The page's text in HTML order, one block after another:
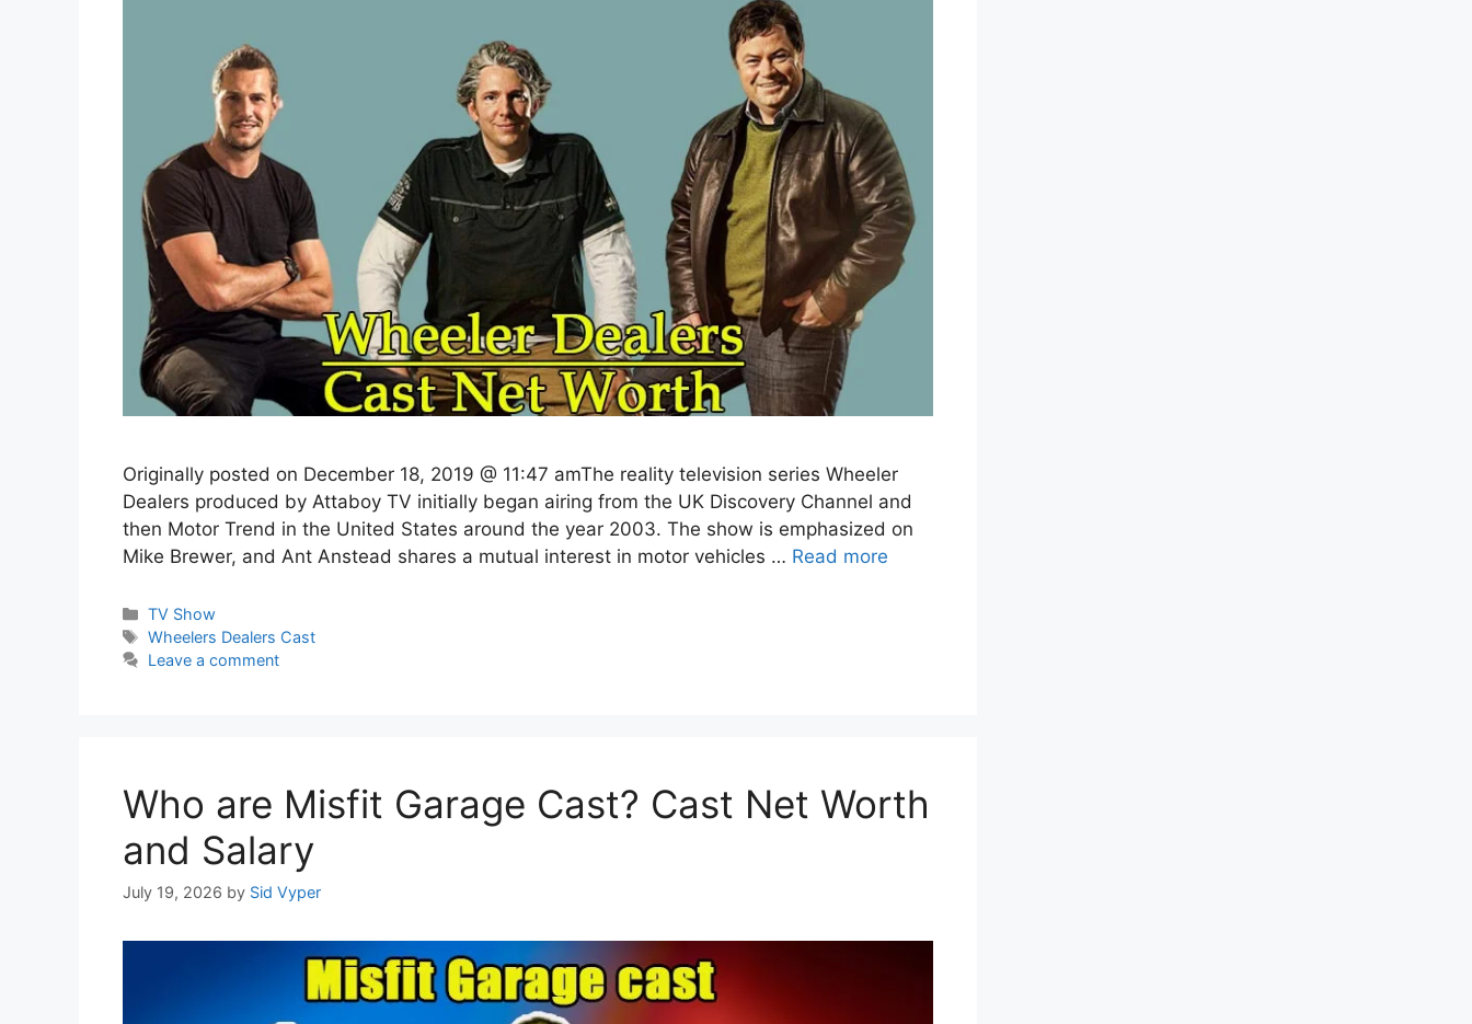
Originally posted on December 18, 2019 @ 11:47 amThe reality television series Wheeler
Dealers produced by Attaboy TV initially began airing from the UK Discovery Channel and
then Motor Trend in the United States around the year 2003. The show is emphasized on
Mike Brewer, and Ant Anstead shares a mutual interest in motor vehicles … Read more
Categories
TV Show
Tags
Wheelers Dealers Cast
Leave a comment
Who are Misfit Garage Cast? Cast Net Worth
and Salary
July 19, 2026 by Sid Vyper